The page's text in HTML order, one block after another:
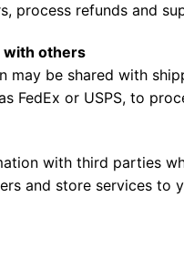
process refunds and
with others
may be shared with
FedEx or USPS, to
with third parties
and store services to